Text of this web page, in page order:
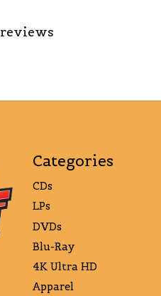
reviews
Categories
CDs
LPs
DVDs
Blu-Ray
4K Ultra HD
Apparel